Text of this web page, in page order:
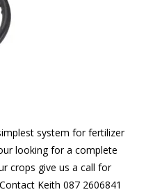
system for fertilizer
looking for a complete
crops give us a call for
Keith 087 2606841